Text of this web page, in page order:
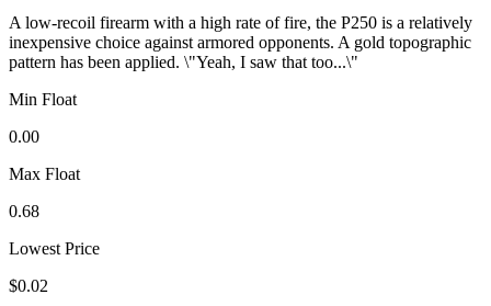
A low-recoil firearm with a high rate of fire, the P250 is a relatively
inexpensive choice against armored opponents. A gold topographic
pattern has been applied. \"Yeah, I saw that too...\"
Min Float
0.00
Max Float
0.68
Lowest Price
$0.02